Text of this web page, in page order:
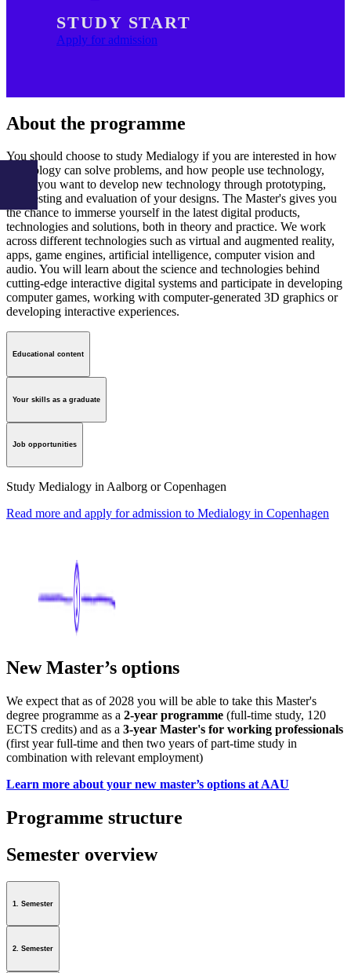
STUDY START
Apply for admission
About the programme
You should choose to study Medialogy if you are interested in how
technology can solve problems, and how people use technology,
and if you want to develop new technology through prototyping,
user testing and evaluation of your designs. The Master's gives you
the chance to immerse yourself in the latest digital products,
technologies and solutions, both in theory and practice. We work
across different technologies such as virtual and augmented reality,
apps, game engines, artificial intelligence, computer vision and
audio. You will learn about the science and technologies behind
cutting-edge interactive digital systems and participate in developing
computer games, working with computer-generated 3D graphics or
developing interactive experiences.
Educational content
Your skills as a graduate
Job opportunities
Study Medialogy in Aalborg or Copenhagen
Read more and apply for admission to Medialogy in Copenhagen
New Master’s options
We expect that as of 2028 you will be able to take this Master's
degree programme as a 2-year programme (full-time study, 120
ECTS credits) and as a 3-year Master's for working professionals
(first year full-time and then two years of part-time study in
combination with relevant employment)
Learn more about your new master’s options at AAU
Programme structure
Semester overview
1. Semester
2. Semester